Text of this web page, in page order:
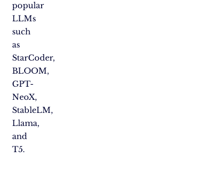
popular
LLMs
such
as
StarCoder,
BLOOM,
GPT-
NeoX,
StableLM,
Llama,
and
T5.